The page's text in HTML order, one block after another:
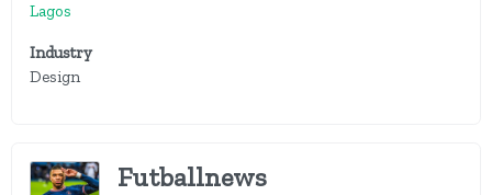
Lagos
Industry
Design
Futballnews